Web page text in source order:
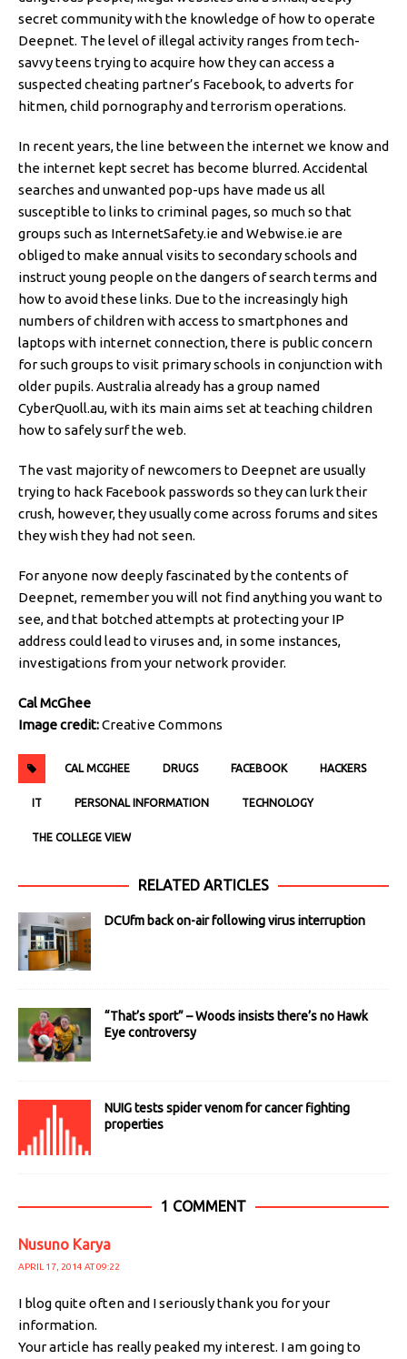
secret community with the knowledge of how to operate
Deepnet. The level of illegal activity ranges from tech-
savvy teens trying to acquire how they can access a
suspected cheating partner’s Facebook, to adverts for
hitmen, child pornography and terrorism operations.
In recent years, the line between the internet we know and
the internet kept secret has become blurred. Accidental
searches and unwanted pop-ups have made us all
susceptible to links to criminal pages, so much so that
groups such as InternetSafety.ie and Webwise.ie are
obliged to make annual visits to secondary schools and
instruct young people on the dangers of search terms and
how to avoid these links. Due to the increasingly high
numbers of children with access to smartphones and
laptops with internet connection, there is public concern
for such groups to visit primary schools in conjunction with
older pupils. Australia already has a group named
CyberQuoll.au, with its main aims set at teaching children
how to safely surf the web.
The vast majority of newcomers to Deepnet are usually
trying to hack Facebook passwords so they can lurk their
crush, however, they usually come across forums and sites
they wish they had not seen.
For anyone now deeply fascinated by the contents of
Deepnet, remember you will not find anything you want to
see, and that botched attempts at protecting your IP
address could lead to viruses and, in some instances,
investigations from your network provider.
Cal McGhee
Image credit:Creative Commons
CAL MCGHEE DRUGS FACEBOOK HACKERS
IT PERSONAL INFORMATION TECHNOLOGY
THE COLLEGE VIEW
RELATED ARTICLES
DCUfm back on-air following virus interruption
“That’s sport” – Woods insists there’s no Hawk
Eye controversy
NUIG tests spider venom for cancer fighting
properties
1 COMMENT
Nusuno Karya
APRIL 17, 2014 AT 09:22
I blog quite often and I seriously thank you for your
information.
Your article has really peaked my interest. I am going to